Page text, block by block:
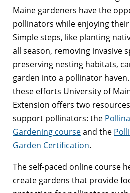
Maine gardeners have the
pollinators while enjoying
Simple steps, like planting
all season, removing invasive
preserving nesting habitats,
garden into a pollinator
these efforts University of
Extension offers two
support pollinators: the
Gardening courseand the
Garden Certification.
The self-paced online course
create gardens that provide